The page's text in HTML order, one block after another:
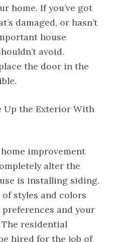
home. If you’ve got
damaged, or hasn’t
house
avoid.
the door in the
Up the Exterior With
improvement
alter the
is installing siding.
styles and colors
and your
residential
hired for the job of